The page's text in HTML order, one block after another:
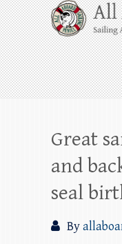
Skip
to
content
All
Whale
Harbor
beyond!
Great
and
seal
By